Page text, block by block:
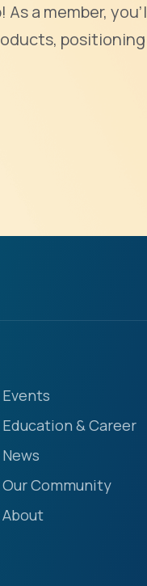
a member,
Events
Education & Career
News
Our Community
About